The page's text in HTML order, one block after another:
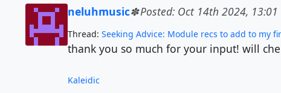
neluhmusic Posted: Oct 14th 2024, 13:01
Thread: Seeking Advice: Module recs to add to my
thank you so much for your input! will
Kaleidic